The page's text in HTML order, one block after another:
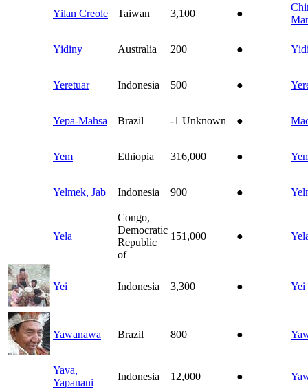
Yilan Creole Taiwan 3,100 ●
Yidiny Australia 200 ●
Yeretuar Indonesia 500 ●
Yepa-Mahsa Brazil -1 Unknown ●
Yem Ethiopia 316,000 ●
Yelmek, Jab Indonesia 900 ●
Yela
Congo,
Democratic
Republic
of
151,000 ●
Yei Indonesia 3,300 ● Yei
Yawanawa Brazil 800 ●
Yava,
Yapanani
Indonesia 12,000 ●